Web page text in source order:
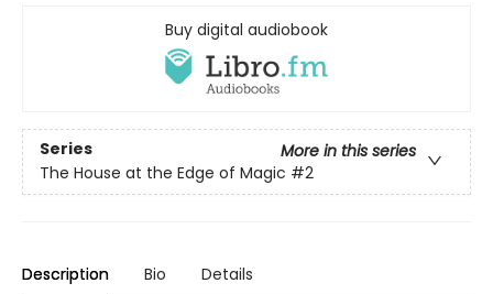
Buy digital audiobook
Series
More in this series
The House at the Edge of Magic #2
Description Bio Details